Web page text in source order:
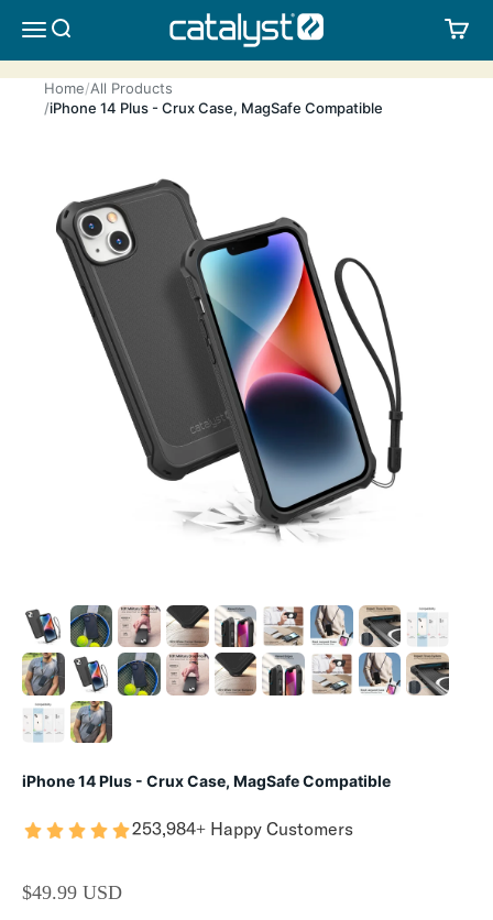
MENUSEARCH CATALYST LIFESTYLE
Home All Products
iPhone 14 Plus - Crux Case, MagSafe Compatible
iPhone 14 Plus - Crux Case, MagSafe Compatible
253,984+ Happy Customers
SALE PRICE
$49.99 USD